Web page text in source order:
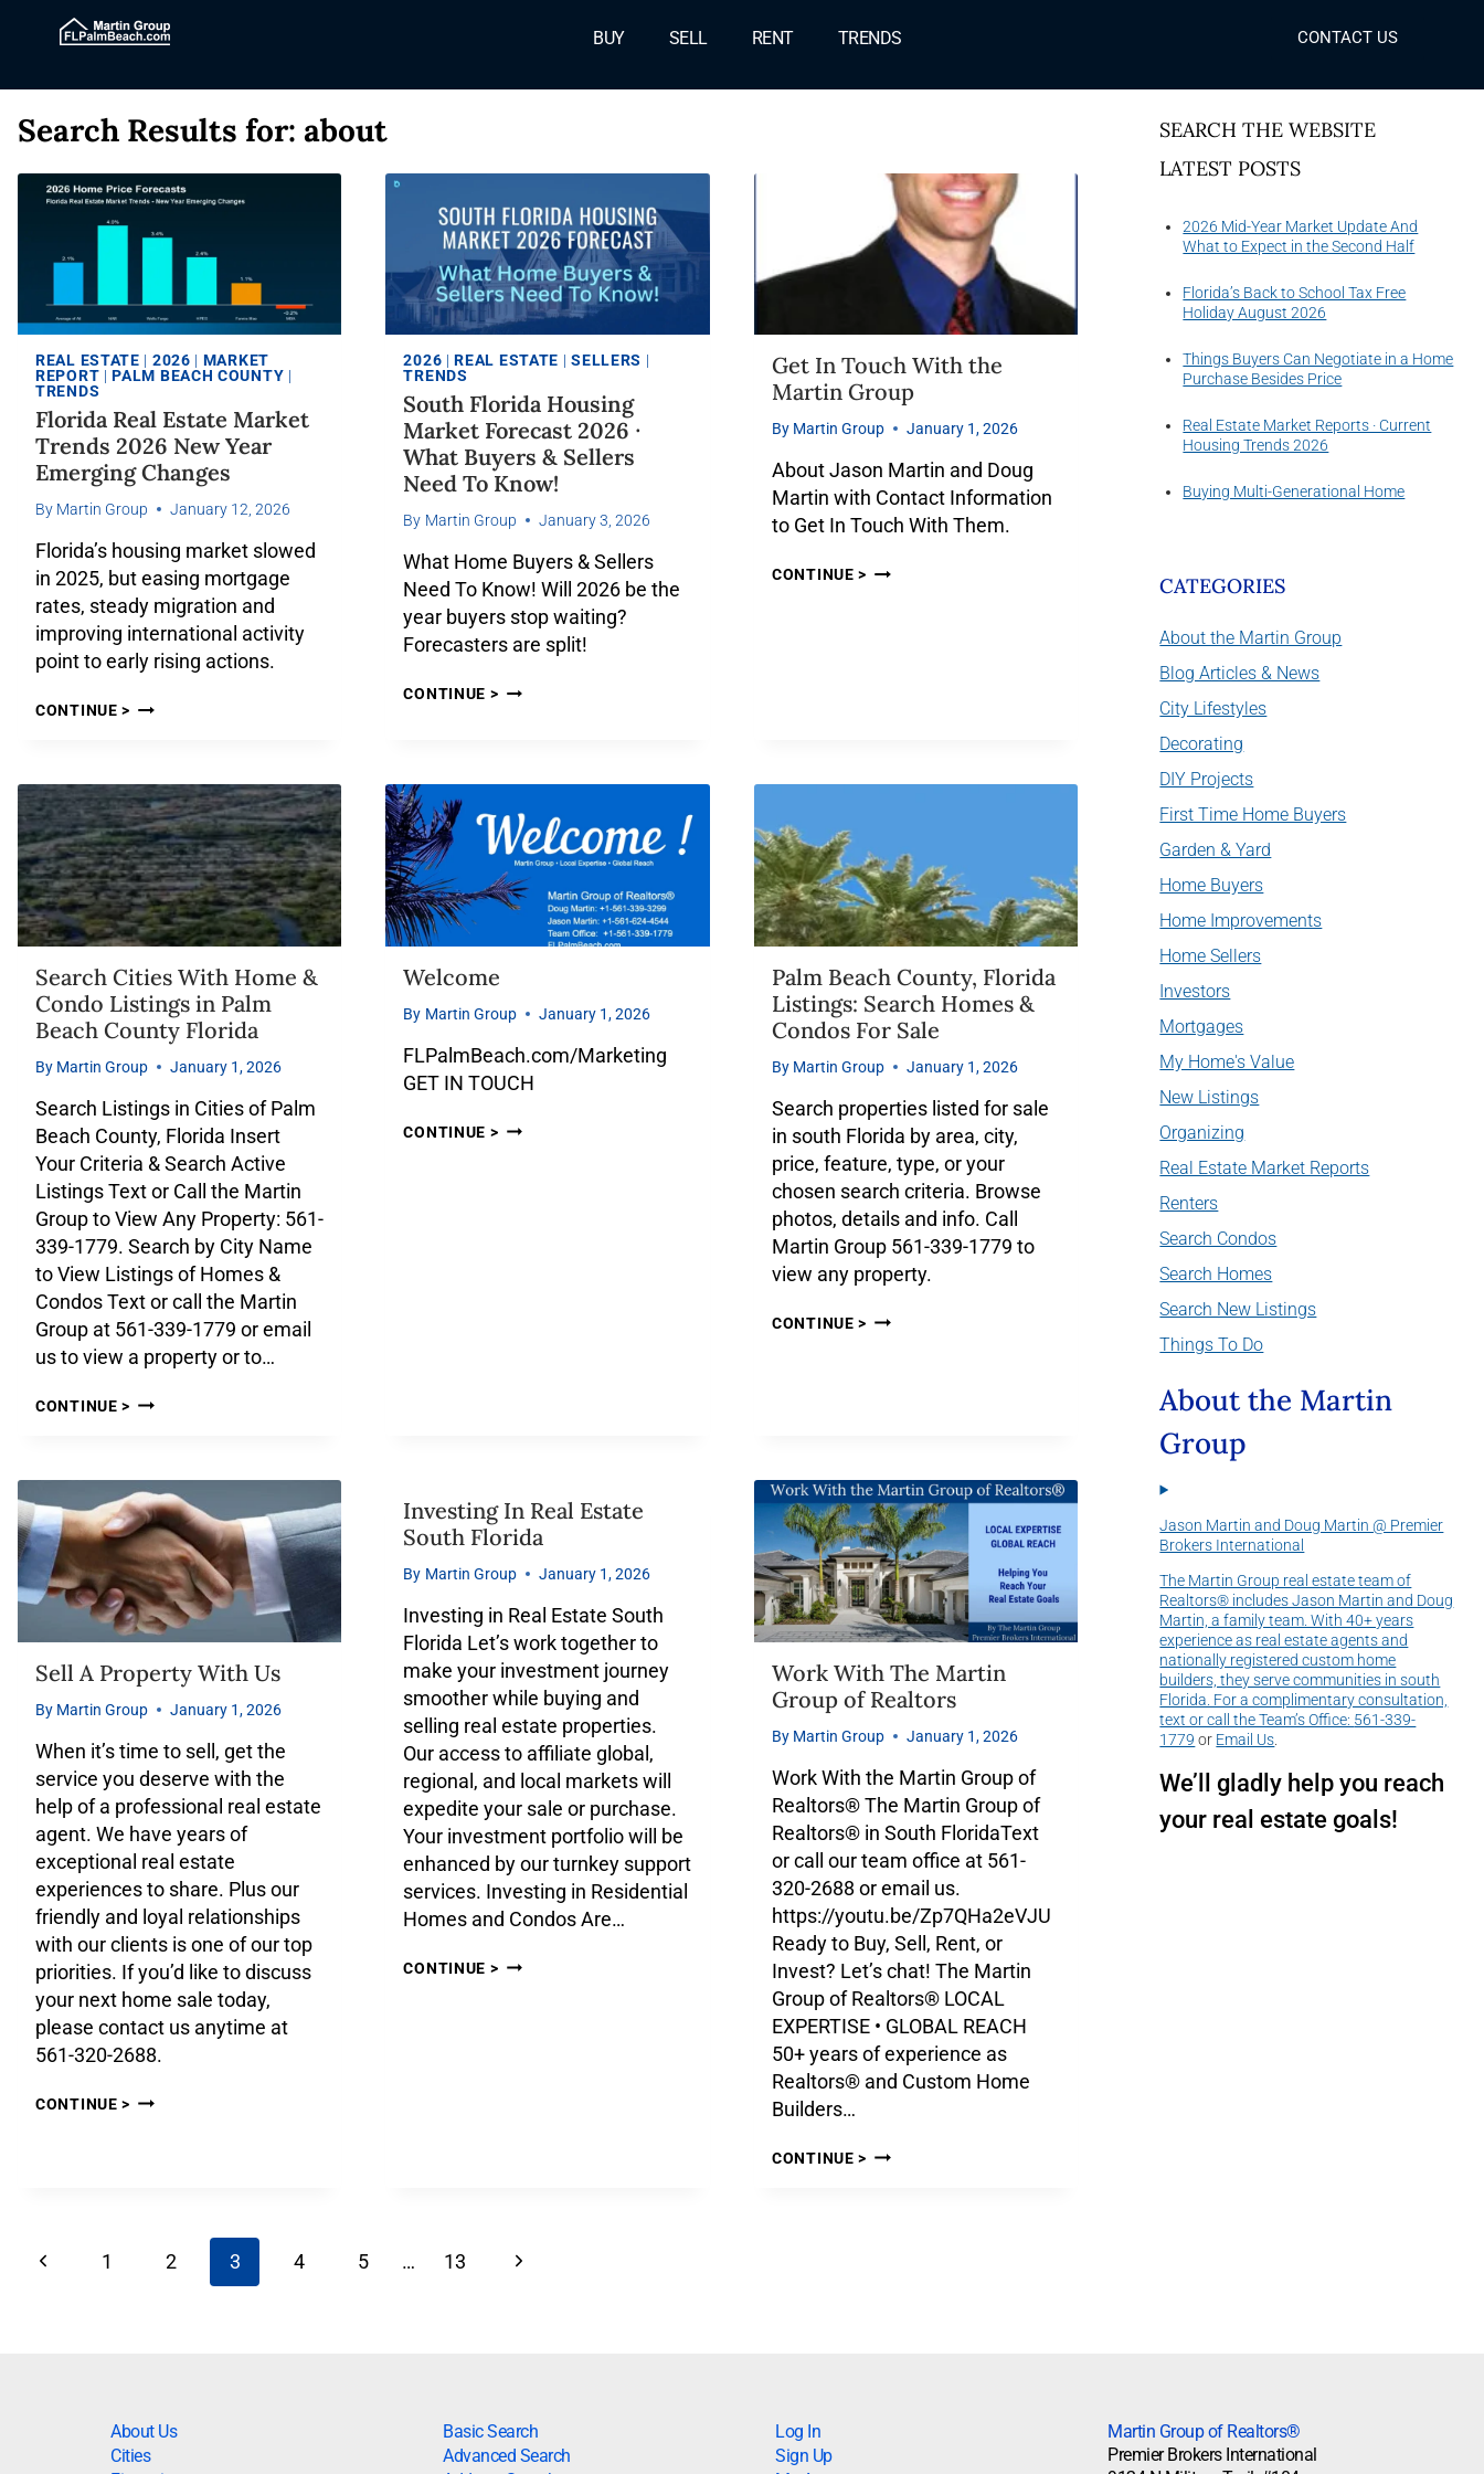
BUY SELL RENT TRENDS CONTACT US
Search Results for: about
REAL ESTATE | 2026 | MARKET
REPORT |PALM BEACH COUNTY |
TRENDS
Florida Real Estate Market
Trends 2026 New Year
Emerging Changes
By Martin Group January 12, 2026
Florida’s housing market slowed
in 2025, but easing mortgage
rates, steady migration and
improving international activity
point to early rising actions.
CONTINUE >
2026 |REAL ESTATE |SELLERS |
TRENDS
South Florida Housing
Market Forecast 2026 ∙
What Buyers & Sellers
Need To Know!
By Martin Group January 3, 2026
What Home Buyers & Sellers
Need To Know! Will 2026 be the
year buyers stop waiting?
Forecasters are split!
CONTINUE >
Get In Touch With the
Martin Group
By Martin Group January 1, 2026
About Jason Martin and Doug
Martin with Contact Information
to Get In Touch With Them.
CONTINUE >
Search Cities With Home &
Condo Listings in Palm
Beach County Florida
By Martin Group January 1, 2026
Search Listings in Cities of Palm
Beach County, Florida Insert
Your Criteria & Search Active
Listings Text or Call the Martin
Group to View Any Property: 561-
339-1779. Search by City Name
to View Listings of Homes &
Condos Text or call the Martin
Group at 561-339-1779 or email
us to view a property or to…
CONTINUE >
Welcome
By Martin Group January 1, 2026
FLPalmBeach.com/Marketing
GET IN TOUCH
CONTINUE >
Palm Beach County, Florida
Listings: Search Homes &
Condos For Sale
By Martin Group January 1, 2026
Search properties listed for sale
in south Florida by area, city,
price, feature, type, or your
chosen search criteria. Browse
photos, details and info. Call
Martin Group 561-339-1779 to
view any property.
CONTINUE >
Sell A Property With Us
By Martin Group January 1, 2026
When it’s time to sell, get the
service you deserve with the
help of a professional real estate
agent. We have years of
exceptional real estate
experiences to share. Plus our
friendly and loyal relationships
with our clients is one of our top
priorities. If you’d like to discuss
your next home sale today,
please contact us anytime at
561-320-2688.
CONTINUE >
Investing In Real Estate
South Florida
By Martin Group January 1, 2026
Investing in Real Estate South
Florida Let’s work together to
make your investment journey
smoother while buying and
selling real estate properties.
Our access to affiliate global,
regional, and local markets will
expedite your sale or purchase.
Your investment portfolio will be
enhanced by our turnkey support
services. Investing in Residential
Homes and Condos Are…
CONTINUE >
Work With The Martin
Group of Realtors
By Martin Group January 1, 2026
Work With the Martin Group of
Realtors® The Martin Group of
Realtors® in South FloridaText
or call our team office at 561-
320-2688 or email us.
https://youtu.be/Zp7QHa2eVJU
Ready to Buy, Sell, Rent, or
Invest? Let’s chat! The Martin
Group of Realtors® LOCAL
EXPERTISE • GLOBAL REACH
50+ years of experience as
Realtors® and Custom Home
Builders…
CONTINUE >
1 2 3 4 5 … 13
SEARCH THE WEBSITE
LATEST POSTS
2026 Mid-Year Market Update And
What to Expect in the Second Half
Florida’s Back to School Tax Free
Holiday August 2026
Things Buyers Can Negotiate in a Home
Purchase Besides Price
Real Estate Market Reports · Current
Housing Trends 2026
Buying Multi-Generational Home
CATEGORIES
About the Martin Group
Blog Articles & News
City Lifestyles
Decorating
DIY Projects
First Time Home Buyers
Garden & Yard
Home Buyers
Home Improvements
Home Sellers
Investors
Mortgages
My Home's Value
New Listings
Organizing
Real Estate Market Reports
Renters
Search Condos
Search Homes
Search New Listings
Things To Do
About the Martin
Group
Jason Martin and Doug Martin @ Premier
Brokers International
The Martin Group real estate team of
Realtors® includes Jason Martin and Doug
Martin, a family team. With 40+ years
experience as real estate agents and
nationally registered custom home
builders, they serve communities in south
Florida. For a complimentary consultation,
text or call the Team’s Office: 561-339-
1779 or Email Us
We’ll gladly help you reach
your real estate goals!
About Us
Cities
Basic Search
Advanced Search
Log In
Sign Up
Martin Group of Realtors®
Premier Brokers International